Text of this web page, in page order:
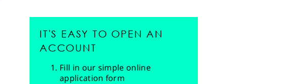
IT'S EASY TO OPEN AN
ACCOUNT
Fill in our simple online
application form